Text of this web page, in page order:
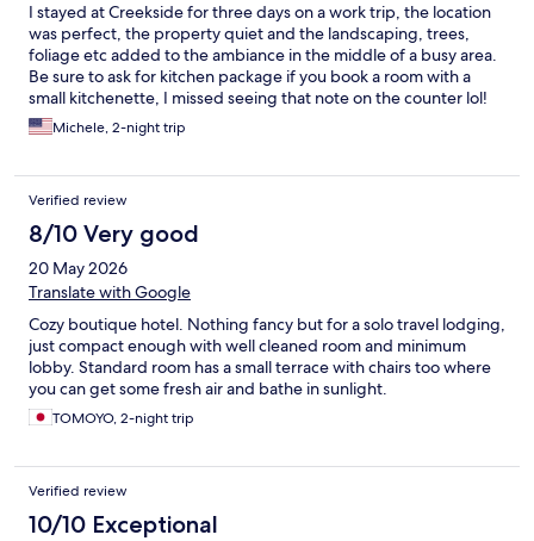
I stayed at Creekside for three days on a work trip, the location
was perfect, the property quiet and the landscaping, trees,
foliage etc added to the ambiance in the middle of a busy area.
Be sure to ask for kitchen package if you book a room with a
small kitchenette, I missed seeing that note on the counter lol!
Continental breakfast out on the patio under the awnings was
pleasant, rooms were clean and staff were most excellent. Will
Michele, 2-night trip
Verified review
8/10 Very good
20 May 2026
Translate with Google
Cozy boutique hotel. Nothing fancy but for a solo travel lodging,
just compact enough with well cleaned room and minimum
lobby. Standard room has a small terrace with chairs too where
you can get some fresh air and bathe in sunlight.
TOMOYO, 2-night trip
Verified review
10/10 Exceptional